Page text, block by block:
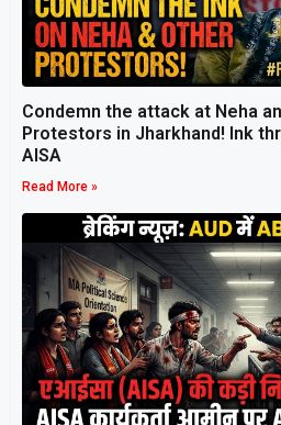
Condemn the attack at Neha
Protestors in Jharkhand! Ink
AISA
Read More »